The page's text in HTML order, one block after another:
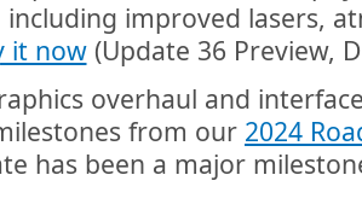
including improved lasers,
it now(Update 36 Preview,
overhaul and
from our 2024
has been a major